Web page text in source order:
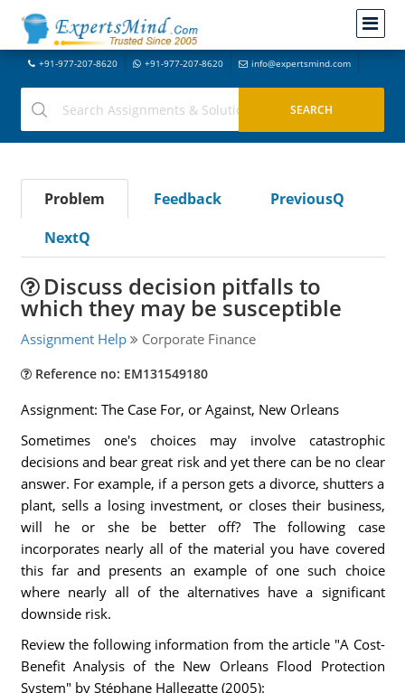
+91-977-207-8620 +91-977-207-8620 info@expertsmind.com
Problem Feedback
PreviousQ
NextQ
Discuss decision pitfalls to
which they may be susceptible
Assignment Help Corporate Finance
Reference no: EM131549180
Assignment: The Case For, or Against, New Orleans
Sometimes one's choices may involve catastrophic
decisions and bear great risk and yet there can be no clear
answer. For example, if a person gets a divorce, shutters a
plant, sells a losing investment, or closes their business,
will he or she be better off? The following case
incorporates nearly all of the material you have covered
this far and presents an example of one such choice
where nearly all of the alternatives have a significant
downside risk.
Review the following information from the article "A Cost-
Benefit Analysis of the New Orleans Flood Protection
System" by Stéphane Hallegatte (2005):